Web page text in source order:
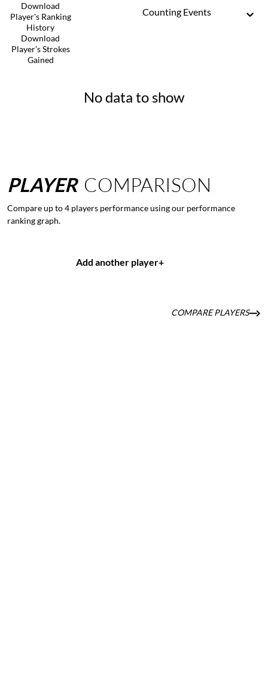
Download
Player's Ranking
History
Download
Player's Strokes
Gained
Counting Events
No data to show
PLAYER COMPARISON
Compare up to 4 players performance using our performance
ranking graph.
Add another player+
COMPARE PLAYERS